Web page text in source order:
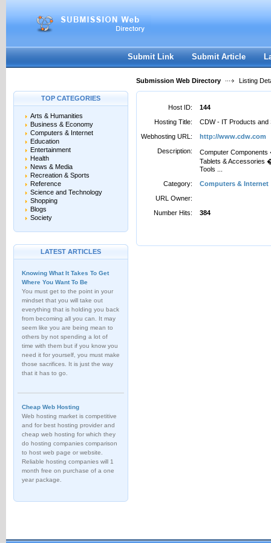
Password:
Register|I forgot my password
Submit Link Submit Article
Submission Web Directory Listing
TOP CATEGORIES
Arts & Humanities
Business & Economy
Computers & Internet
Education
Entertainment
Health
News & Media
Recreation & Sports
Reference
Science and Technology
Shopping
Blogs
Society
LATEST ARTICLES
Knowing What It Takes To Get
Where You Want To Be
You must get to the point in your
mindset that you will take out
everything that is holding you back
from becoming all you can. It may
seem like you are being mean to
others by not spending a lot of
time with them but if you know you
need it for yourself, you must make
those sacrifices. It is just the way
that it has to go.
Cheap Web Hosting
Web hosting market is competitive
and for best hosting provider and
cheap web hosting for which they
do hosting companies comparison
to host web page or website.
Reliable hosting companies will 1
month free on purchase of a one
year package.
Host ID:
144
Hosting Title:
CDW - IT Products
Webhosting URL:
http://www.cdw.com
Description:
Computer
Tablets & Accessories
Tools ...
Category:
Computers & Internet
URL Owner:
Number Hits:
384